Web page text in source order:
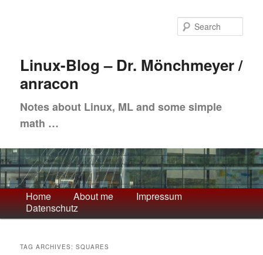
content
contentLinux-Blog – Dr. Mönchmeyer /
anracon
Notes about Linux, ML and some simple
math …
Main
menu
Home About me
Impressum
Datenschutz
TAG ARCHIVES:SQUARES